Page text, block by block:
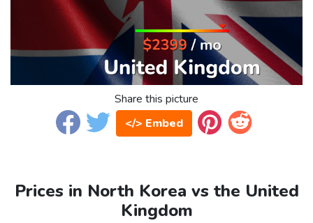
Share this picture
</> Embed
Prices in North Korea vs the United
Kingdom